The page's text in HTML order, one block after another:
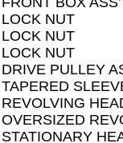
LOCK NUT
LOCK NUT
LOCK NUT
DRIVE PULLEY
TAPERED
REVOLVING
OVERSIZED
STATIONARY